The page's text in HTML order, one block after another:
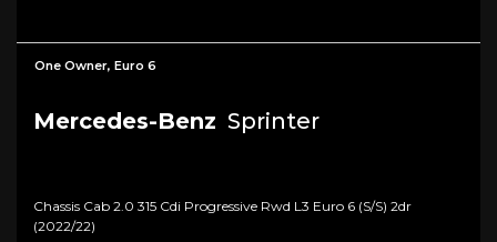
One Owner, Euro 6
Mercedes-Benz Sprinter
Chassis Cab 2.0 315 Cdi Progressive Rwd L3 Euro 6 (s/s) 2dr
(2022/22)